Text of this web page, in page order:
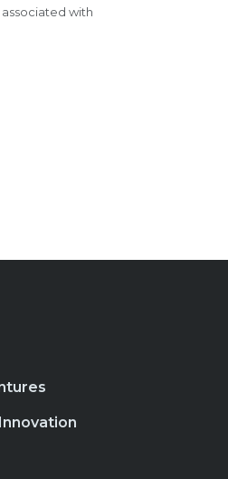
with